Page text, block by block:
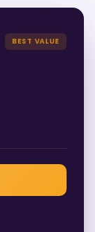
BEST VALUE